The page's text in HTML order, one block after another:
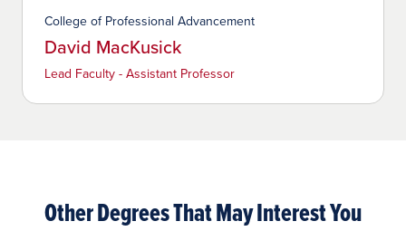
College of Professional Advancement
David MacKusick
Lead Faculty - Assistant Professor
Other Degrees That May Interest You